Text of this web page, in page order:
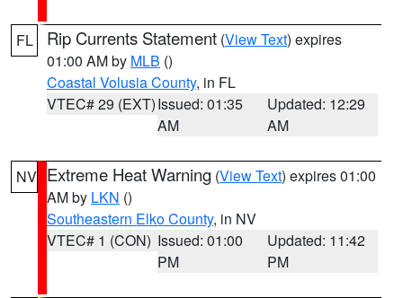
FL Rip Currents Statement (View Text) expires
01:00 AM by MLB ()
Coastal Volusia County, in FL
VTEC# 29 (EXT)Issued: 01:35
AM
Updated: 12:29
AM
NV Extreme Heat Warning (View Text) expires 01:00
AM by LKN ()
Southeastern Elko County, in NV
VTEC# 1 (CON) Issued: 01:00
PM
Updated: 11:42
PM